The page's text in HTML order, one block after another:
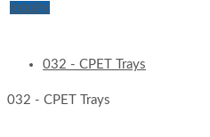
Inquiry
032 - CPET Trays
032 - CPET Trays